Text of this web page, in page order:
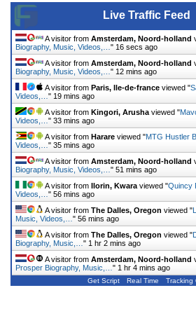
Live Traffic Feed
A visitor from Amsterdam, Noord-holland
Biography, Music, Videos,… " 16 secs ago
A visitor from Amsterdam, Noord-holland
Biography, Music, Videos,… " 12 mins ago
A visitor from Paris, Ile-de-france viewed "
Videos,… " 19 mins ago
A visitor from Kingori, Arusha viewed "
Videos,… " 33 mins ago
A visitor from Harare viewed "MTG Hustler
Videos,… " 35 mins ago
A visitor from Amsterdam, Noord-holland
Biography, Music, Videos,… " 51 mins ago
A visitor from Ilorin, Kwara viewed "Quincy
Videos,… " 56 mins ago
A visitor from The Dalles, Oregon viewed "
Music, Videos,… " 56 mins ago
A visitor from The Dalles, Oregon viewed "
Biography, Music,… " 1 hr 2 mins ago
A visitor from Amsterdam, Noord-holland
Prosper Biography, Music,… " 1 hr 4 mins ago
Get Script Real Time Tracking